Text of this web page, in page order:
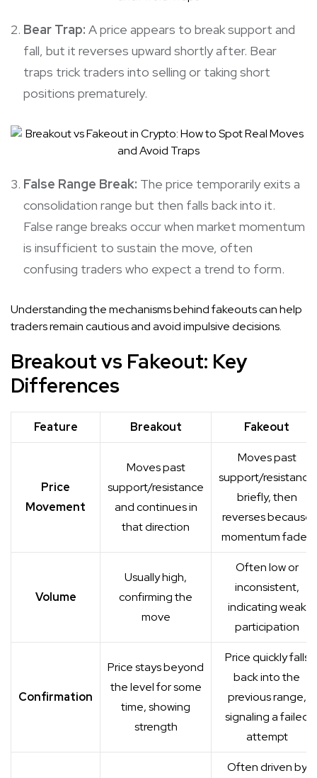
Bear Trap: A price appears to break support and
fall, but it reverses upward shortly after. Bear
traps trick traders into selling or taking short
positions prematurely.
False Range Break: The price temporarily exits a
consolidation range but then falls back into it.
False range breaks occur when market momentum
is insufficient to sustain the move, often
confusing traders who expect a trend to form.
Understanding the mechanisms behind fakeouts can help
traders remain cautious and avoid impulsive decisions.
Breakout vs Fakeout: Key
Differences
Feature Breakout Fakeout
Price
Movement
Moves past
support/resistance
and continues in
that direction
Moves past
support/resistance
briefly, then
reverses because
momentum fades
Volume
Usually high,
confirming the
move
Often low or
inconsistent,
indicating weak
participation
Confirmation
Price stays beyond
the level for some
time, showing
strength
Price quickly falls
back into the
previous range,
signaling a failed
attempt
Often driven by